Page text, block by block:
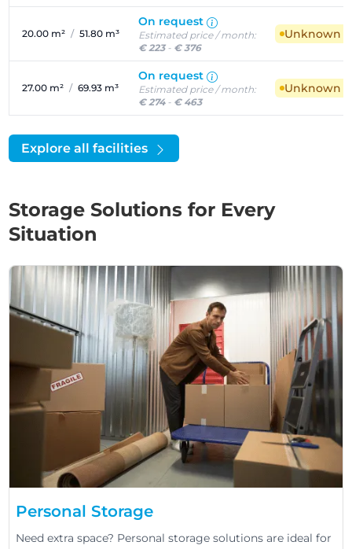
20.00 m² / 51.80 m³
On request
Estimated price / month:
€ 223- € 376
Unknown
27.00 m² / 69.93 m³
On request
Estimated price / month:
€ 274- € 463
Unknown
Explore all facilities
Storage Solutions for Every
Situation
Personal Storage
Need extra space? Personal storage solutions are ideal for